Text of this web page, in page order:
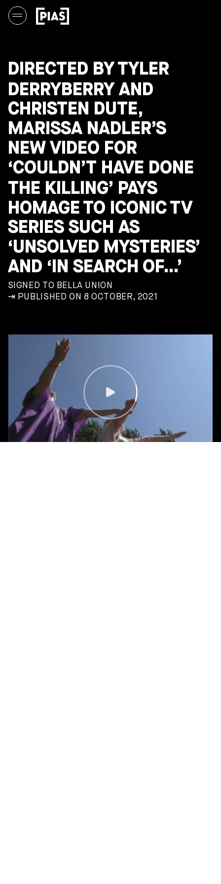
DIRECTED BY TYLER
DERRYBERRY AND
CHRISTEN DUTE,
MARISSA NADLER’S
NEW VIDEO FOR
‘COULDN’T HAVE DONE
THE KILLING’ PAYS
HOMAGE TO ICONIC TV
SERIES SUCH AS
‘UNSOLVED MYSTERIES’
AND ‘IN SEARCH OF…’
SIGNED TO BELLA UNION
⇥ PUBLISHED ON 8 OCTOBER, 2021